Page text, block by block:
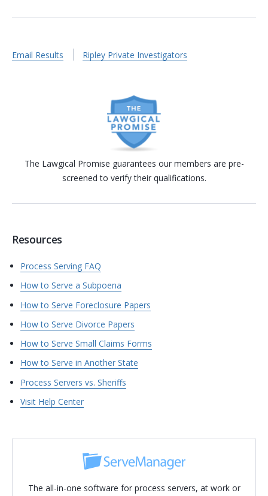
Email Results Ripley Private Investigators
The Lawgical Promise guarantees our members are pre-
screened to verify their qualifications.
Resources
Process Serving FAQ
How to Serve a Subpoena
How to Serve Foreclosure Papers
How to Serve Divorce Papers
How to Serve Small Claims Forms
How to Serve in Another State
Process Servers vs. Sheriffs
Visit Help Center
The all-in-one software for process servers, at work or